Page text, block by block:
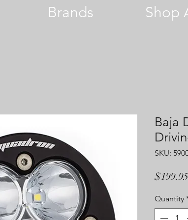
Brands Shop
Baja
SKU:
$199.95
Quantity